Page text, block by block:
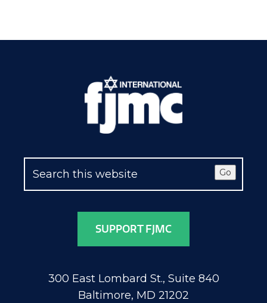
Go
SUPPORT FJMC
300 East Lombard St., Suite 840
Baltimore, MD 21202